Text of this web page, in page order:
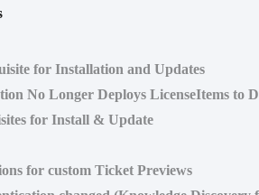
for Installation and Updates
No Longer Deploys LicenseItems to
for Install & Update
for custom Ticket Previews